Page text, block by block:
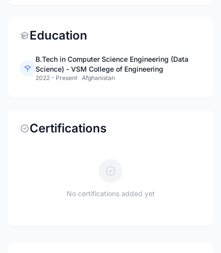
Education
B.Tech in Computer Science Engineering (Data
Science) - VSM College of Engineering
2022 - Present · Afghanistan
Certifications
No certifications added yet